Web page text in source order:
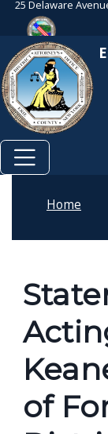
Skip to main
25 Delaware
Home
of